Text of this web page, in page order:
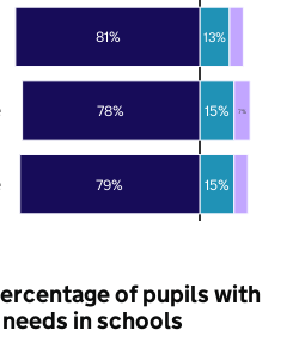
79%
78%
81%
15%
15%
13%
7%
of pupils with
in schools